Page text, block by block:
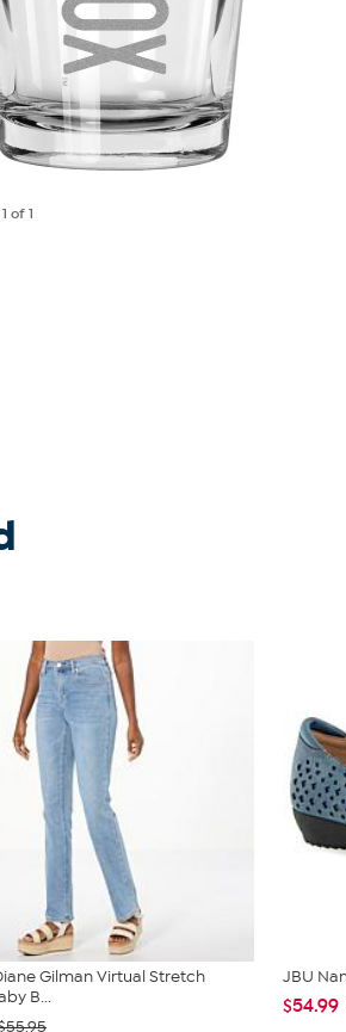
1 of 1
Gilman Virtual Stretch
B...
JBU
$54.99